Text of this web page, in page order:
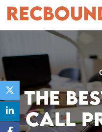
The
Call